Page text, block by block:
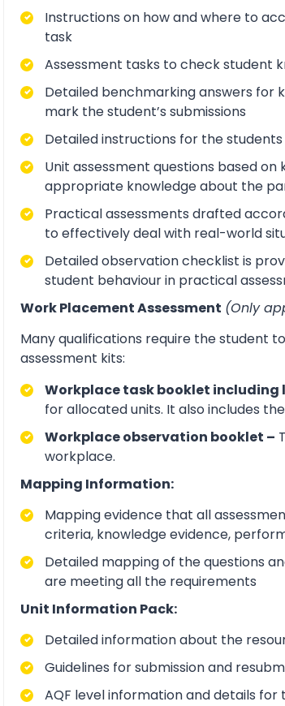
Instructions on how and where to
task
Assessment tasks to check student
Detailed benchmarking answers for
mark the student’s submissions
Detailed instructions for the
Unit assessment questions based
appropriate knowledge about the
Practical assessments drafted
to effectively deal with real-world
Detailed observation checklist is
student behaviour in practical
Work Placement Assessment (Only
Many qualifications require the student
assessment kits:
Workplace task booklet including
for allocated units. It also includes
Workplace observation booklet –
workplace.
Mapping Information:
Mapping evidence that all
criteria, knowledge evidence,
Detailed mapping of the questions
are meeting all the requirements
Unit Information Pack:
Detailed information about the
Guidelines for submission and
AQF level information and details for